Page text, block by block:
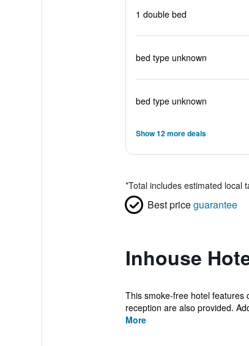
1 double bed
bed type unknown
bed type unknown
Show 12 more deals
*Total includes estimated local
Best priceguarantee
Inhouse
This smoke-free hotel features
reception are also provided.
More